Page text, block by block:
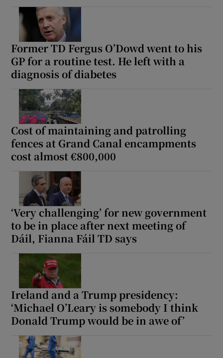
Former TD Fergus O’Dowd went to his
GP for a routine test. He left with a
diagnosis of diabetes
Cost of maintaining and patrolling
fences at Grand Canal encampments
cost almost €800,000
‘Very challenging’ for new government
to be in place after next meeting of
Dáil, Fianna Fáil TD says
Ireland and a Trump presidency:
‘Michael O’Leary is somebody I think
Donald Trump would be in awe of’